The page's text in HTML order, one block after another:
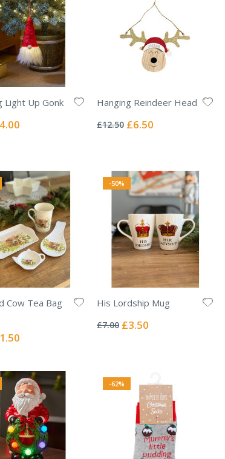
Light Up Gonk Hanging Reindeer Head
0%
£12.50 Special
£6.50
Cow Tea Bag
-50%
His Lordship Mug
0%
£7.00 Special
£3.50
-62%